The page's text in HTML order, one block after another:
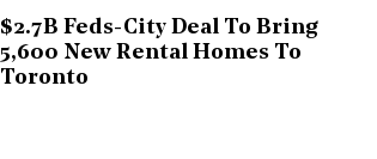
$2.7B Feds-City Deal To Bring
5,600 New Rental Homes To
Toronto